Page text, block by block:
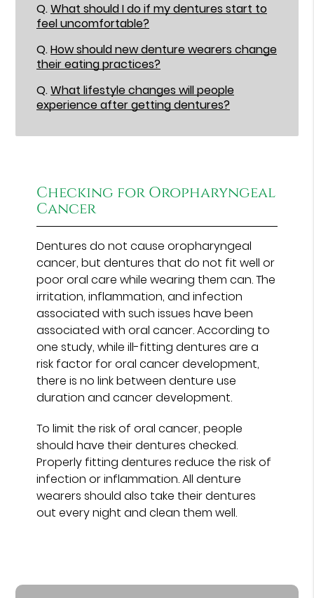
Q.What should I do if my dentures start to
feel uncomfortable?
Q.How should new denture wearers change
their eating practices?
Q.What lifestyle changes will people
experience after getting dentures?
Checking for Oropharyngeal
Cancer
Dentures do not cause oropharyngeal
cancer, but dentures that do not fit well or
poor oral care while wearing them can. The
irritation, inflammation, and infection
associated with such issues have been
associated with oral cancer. According to
one study, while ill-fitting dentures are a
risk factor for oral cancer development,
there is no link between denture use
duration and cancer development.
To limit the risk of oral cancer, people
should have their dentures checked.
Properly fitting dentures reduce the risk of
infection or inflammation. All denture
wearers should also take their dentures
out every night and clean them well.